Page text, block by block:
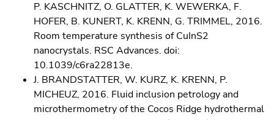
P. KASCHNITZ, O. GLATTER, K. WEWERKA, F.
HOFER, B. KUNERT, K. KRENN, G. TRIMMEL, 2016.
Room temperature synthesis of CuInS2
nanocrystals. RSC Advances. doi:
10.1039/c6ra22813e.
J. BRANDSTATTER, W. KURZ, K. KRENN, P.
MICHEUZ, 2016. Fluid inclusion petrology and
microthermometry of the Cocos Ridge hydrothermal